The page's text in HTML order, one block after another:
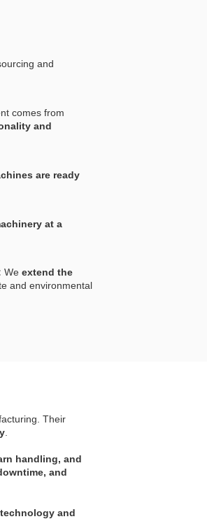
and
comes from
and
are ready
at a
We extend the
and environmental
Their
handling, and
and
technology and